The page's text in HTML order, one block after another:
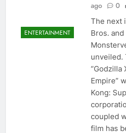
ENTERTAINMENT
ago
0
The next
Bros.
unveiled.
“Godzilla
Empire”
Kong:
coupled
film has